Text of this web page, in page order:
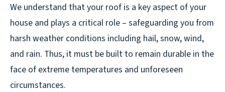
We understand that your roof is a key aspect of your
house and plays a critical role – safeguarding you from
harsh weather conditions including hail, snow, wind,
and rain. Thus, it must be built to remain durable in the
face of extreme temperatures and unforeseen
circumstances.